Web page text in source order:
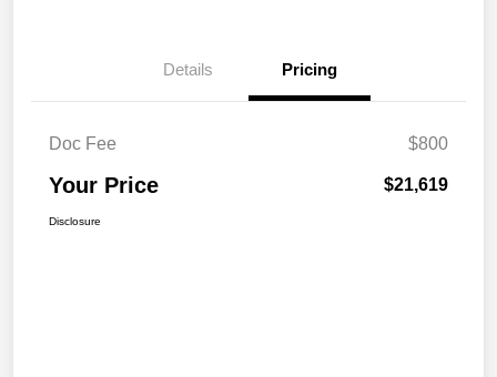
Details Pricing
Doc Fee $800
Your Price $21,619
Disclosure